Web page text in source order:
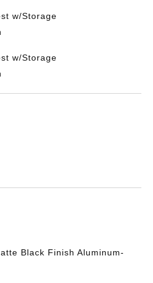
w/Storage
w/Storage
Black Finish Aluminum-